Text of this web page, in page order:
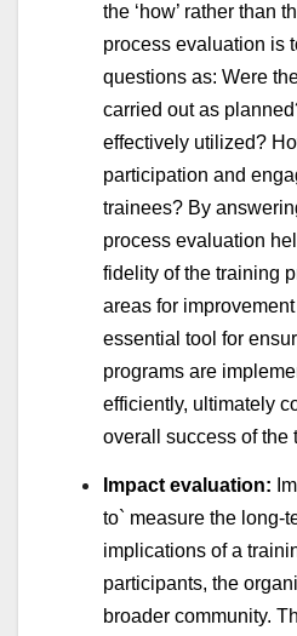
the ‘how’ rather than
process evaluation is
questions as: Were
carried out as
effectively utilized?
participation and
trainees? By
process evaluation
fidelity of the training
areas for
essential tool for
programs are
efficiently, ultimately
overall success of the
Impact evaluation:
to` measure the long-
implications of a
participants, the
broader community.